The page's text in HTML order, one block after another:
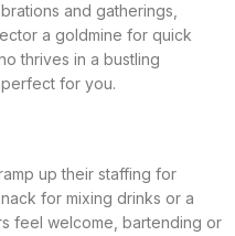
and gatherings,
a goldmine for quick
thrives in a bustling
for you.
up their staffing for
for mixing drinks or a
feel welcome, bartending or